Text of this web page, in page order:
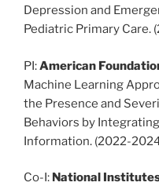
Depression and
Pediatric Primary Care.
PI:American
Machine Learning
the Presence and
Behaviors by
Information. (2022-
Co-I: National